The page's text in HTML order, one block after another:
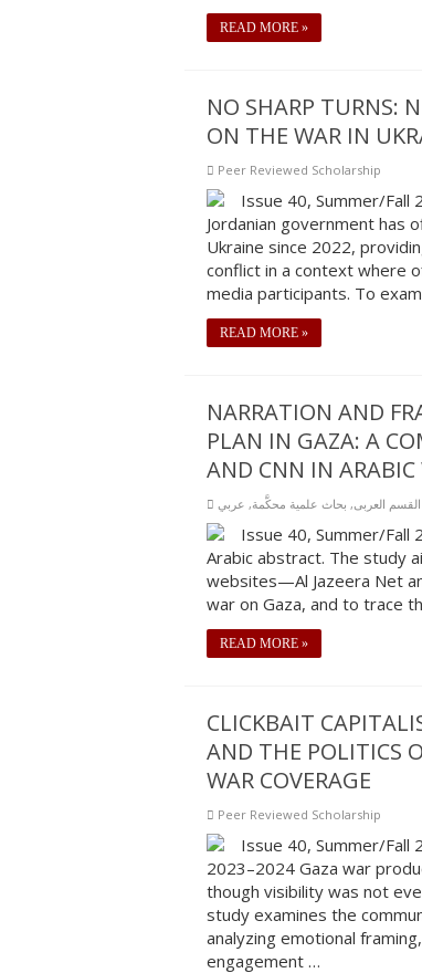
READ MORE »
NO SHARP TURNS:
ON THE WAR IN
Peer Reviewed Scholarship
Issue 40, Summer/
Jordanian government has
Ukraine since 2022,
conflict in a context where
media participants. To
READ MORE »
NARRATION AND
PLAN IN GAZA: A
AND CNN IN ARABIC
القسم العربى, بحاث علمية محكَّمة, عربي
Issue 40, Summer/Fall
Arabic abstract. The study
websites—Al Jazeera Net
war on Gaza, and to trace
READ MORE »
CLICKBAIT
AND THE POLITICS
WAR COVERAGE
Peer Reviewed Scholarship
Issue 40, Summer/
2023–2024 Gaza war
though visibility was not
study examines the
analyzing emotional
engagement …